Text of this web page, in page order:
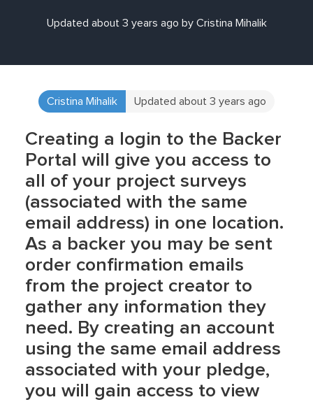
Updated about 3 years ago by Cristina Mihalik
Cristina Mihalik Updated about 3 years ago
Creating a login to the Backer
Portal will give you access to
all of your project surveys
(associated with the same
email address) in one location.
As a backer you may be sent
order confirmation emails
from the project creator to
gather any information they
need. By creating an account
using the same email address
associated with your pledge,
you will gain access to view